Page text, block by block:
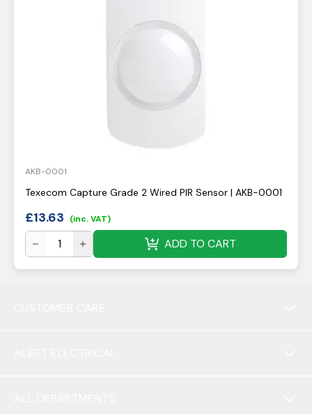
AKB-0001
Texecom Capture Grade 2 Wired PIR Sensor | AKB-0001
£13.63 (inc. VAT)
ADD TO CART